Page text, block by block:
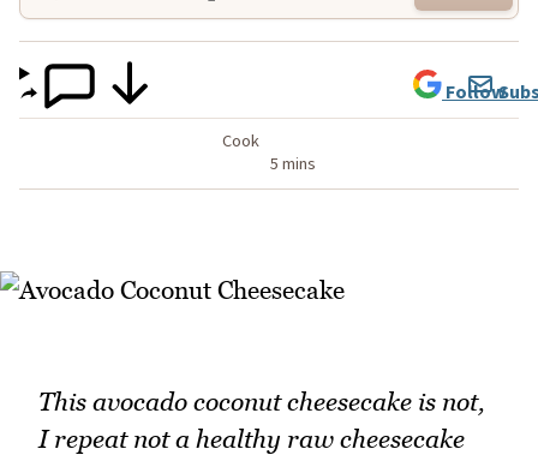
Cook
5 mins
Follow
This avocado coconut cheesecake is not,
I repeat not a healthy raw cheesecake